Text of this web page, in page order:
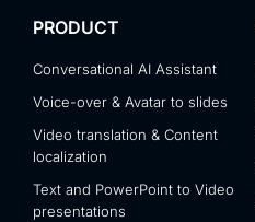
PRODUCT
Conversational AI Assistant
Voice-over & Avatar to slides
Video translation & Content
localization
Text and PowerPoint to Video
presentations